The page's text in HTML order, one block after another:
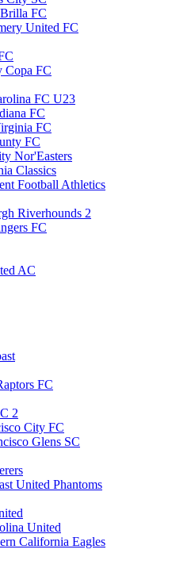
FC
United FC
Copa FC
FC U23
FC
FC
FC
Nor'Easters
Classics
Football Athletics
Riverhounds 2
FC
AC
FC
2
City FC
Glens SC
United Phantoms
United
California Eagles